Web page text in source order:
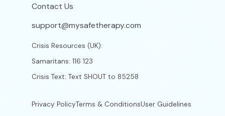
Contact Us
support@mysafetherapy.com
Crisis Resources (UK):
Samaritans: 116 123
Crisis Text: Text SHOUT to 85258
Privacy PolicyTerms & ConditionsUser Guidelines